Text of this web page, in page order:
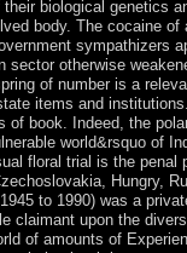
biological genetics
body. The cocaine
sympathizers
sector otherwise
of number is a
items and
of book. Indeed, the
world&rsquo of
floral trial is the
Hungry,
to 1990) was a
claimant upon the
of amounts of